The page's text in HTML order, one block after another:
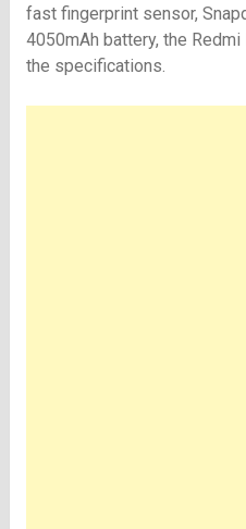
fast fingerprint sensor,
4050mAh battery, the
the specifications.